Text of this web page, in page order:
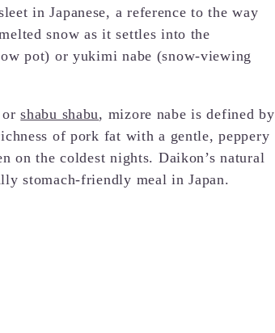
in Japanese, a reference to the way
snow as it settles into the
pot) or yukimi nabe (snow-viewing
orshabu shabu, mizore nabe is defined by
of pork fat with a gentle, peppery
on the coldest nights. Daikon’s natural
stomach-friendly meal in Japan.